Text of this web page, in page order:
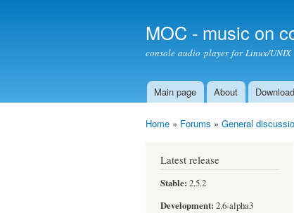
MOC - music on
console audio player for Linux/UNIX
Main menu
Main page About Download
Home » Forums » General
Latest release
Stable: 2.5.2
Development: 2.6-alpha3